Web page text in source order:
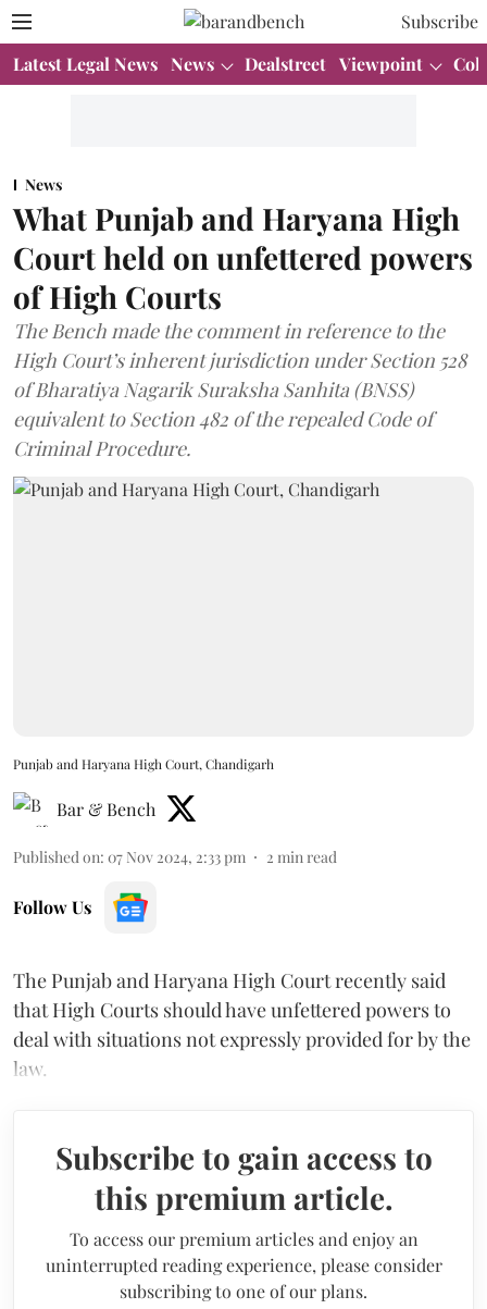
Subscribe
Latest Legal News News Dealstreet Viewpoint
News
What Punjab and Haryana High
Court held on unfettered powers
of High Courts
The Bench made the comment in reference to the
High Court’s inherent jurisdiction under Section 528
of Bharatiya Nagarik Suraksha Sanhita (BNSS)
equivalent to Section 482 of the repealed Code of
Criminal Procedure.
Punjab and Haryana High Court, Chandigarh
Bar & Bench
Published on: 07 Nov 2024, 2:33 pm 2 min read
Follow Us
The Punjab and Haryana High Court recently said
that High Courts should have unfettered powers to
deal with situations not expressly provided for by the
law.
Subscribe to gain access to
this premium article.
To access our premium articles and enjoy an
uninterrupted reading experience, please consider
subscribing to one of our plans.